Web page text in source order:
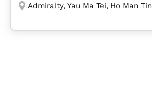
Admiralty, Yau Ma Tei, Ho Man Tin